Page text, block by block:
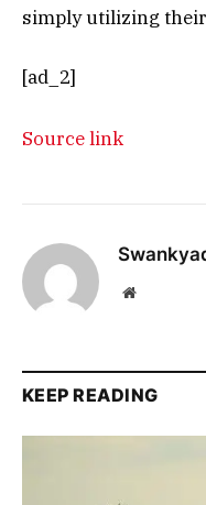
simply utilizing their
[ad_2]
Source link
Website
KEEP READING